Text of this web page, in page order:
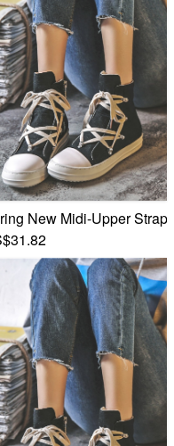
Up Side Stylish Trend
New Midi-Upper